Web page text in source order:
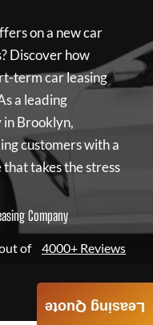
on a new car
Discover how
term car leasing
a leading
in Brooklyn,
customers with a
takes the stress
Company
of 4000+ Reviews
Leasing Quote